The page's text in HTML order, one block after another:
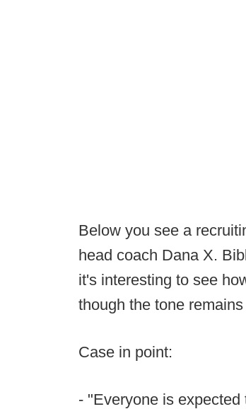
Below you see a
head coach Dana X.
it's interesting to see
though the tone
Case in point:
- "Everyone is